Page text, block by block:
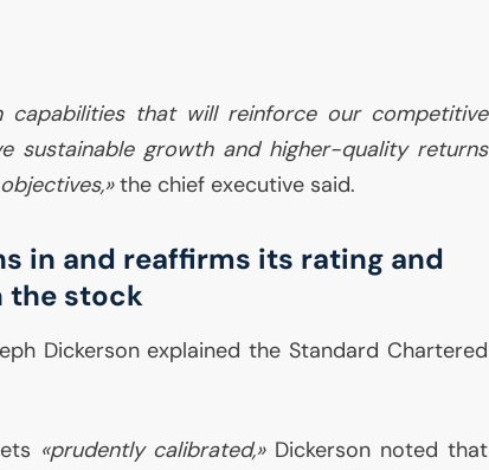
capabilities that will reinforce our competitive
sustainable growth and higher-quality returns
the chief executive said.
in and reaffirms its rating and
the stock
Dickerson explained the Standard Chartered
«prudently calibrated,»Dickerson noted that